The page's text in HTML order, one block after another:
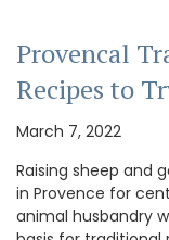
Provencal
Recipes to
March 7, 2022
Raising sheep and
in Provence for
animal husbandry